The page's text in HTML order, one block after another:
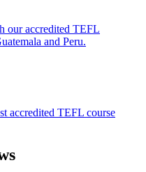
our accredited TEFL
and Peru.
accredited TEFL course